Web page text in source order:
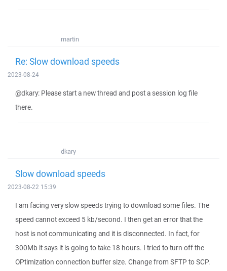
martin
Re: Slow download speeds
2023-08-24
@dkary: Please start a new thread and post a session log file
there.
dkary
Slow download speeds
2023-08-22 15:39
I am facing very slow speeds trying to download some files. The
speed cannot exceed 5 kb/second. I then get an error that the
host is not communicating and it is disconnected. In fact, for
300Mb it says it is going to take 18 hours. I tried to turn off the
OPtimization connection buffer size. Change from SFTP to SCP.